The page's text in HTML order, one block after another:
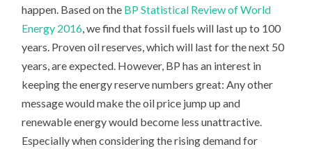
happen. Based on the BP Statistical Review of World
Energy 2016, we find that fossil fuels will last up to 100
years. Proven oil reserves, which will last for the next 50
years, are expected. However, BP has an interest in
keeping the energy reserve numbers great: Any other
message would make the oil price jump up and
renewable energy would become less unattractive.
Especially when considering the rising demand for